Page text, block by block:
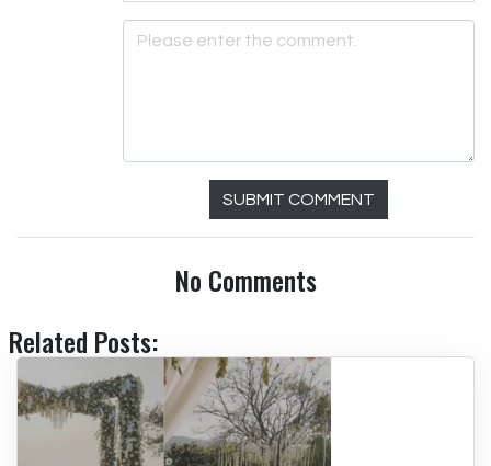
SUBMIT COMMENT
No Comments
Related Posts: